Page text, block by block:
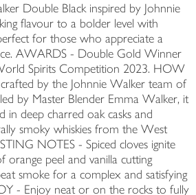
Double Black inspired by Johnnie
flavour to a bolder level with
for those who appreciate a
AWARDS - Double Gold Winner
Spirits Competition 2023. HOW
by the Johnnie Walker team of
by Master Blender Emma Walker, it
in deep charred oak casks and
smoky whiskies from the West
NOTES - Spiced cloves ignite
peel and vanilla cutting
smoke for a complex and satisfying
- Enjoy neat or on the rocks to fully